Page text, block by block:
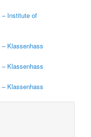
– Institute of
Klassenhass
Klassenhass
Klassenhass